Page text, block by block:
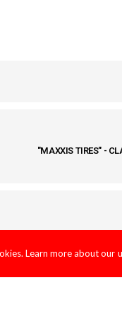
"MAXXIS TIRES" -
Learn more about our